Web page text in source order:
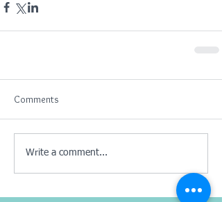
Comments
Write a comment...